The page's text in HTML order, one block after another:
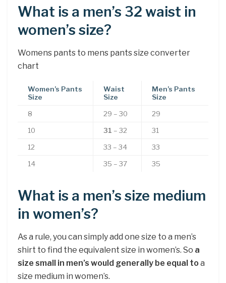
What is a men’s 32 waist in
women’s size?
Womens pants to mens pants size converter
chart
Women’s Pants
Size
Waist
Size
Men’s Pants
Size
8 29 – 30 29
10 31 – 32 31
12 33 – 34 33
14 35 – 37 35
What is a men’s size medium
in women’s?
As a rule, you can simply add one size to a men’s
shirt to find the equivalent size in women’s. So a
size small in men’s would generally be equal to a
size medium in women’s.